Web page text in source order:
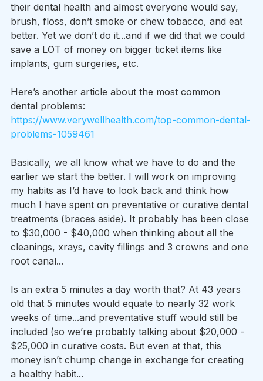
their dental health and almost everyone would say,
brush, floss, don’t smoke or chew tobacco, and eat
better. Yet we don’t do it...and if we did that we could
save a LOT of money on bigger ticket items like
implants, gum surgeries, etc.
Here’s another article about the most common
dental problems:
https://www.verywellhealth.com/top-common-dental-
problems-1059461
Basically, we all know what we have to do and the
earlier we start the better. I will work on improving
my habits as I’d have to look back and think how
much I have spent on preventative or curative dental
treatments (braces aside). It probably has been close
to $30,000 - $40,000 when thinking about all the
cleanings, xrays, cavity fillings and 3 crowns and one
root canal...
Is an extra 5 minutes a day worth that? At 43 years
old that 5 minutes would equate to nearly 32 work
weeks of time...and preventative stuff would still be
included (so we’re probably talking about $20,000 -
$25,000 in curative costs. But even at that, this
money isn’t chump change in exchange for creating
a healthy habit...